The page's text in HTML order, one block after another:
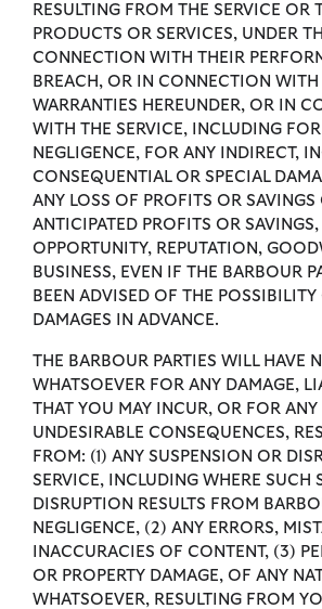
RESULTING FROM THE SERVICE OR
PRODUCTS OR SERVICES, UNDER
CONNECTION WITH THEIR
BREACH, OR IN CONNECTION WITH
WARRANTIES HEREUNDER, OR IN
WITH THE SERVICE, INCLUDING
NEGLIGENCE, FOR ANY INDIRECT,
CONSEQUENTIAL OR SPECIAL
ANY LOSS OF PROFITS OR SAVINGS
ANTICIPATED PROFITS OR SAVINGS,
OPPORTUNITY, REPUTATION,
BUSINESS, EVEN IF THE BARBOUR
BEEN ADVISED OF THE POSSIBILITY
DAMAGES IN ADVANCE.
THE BARBOUR PARTIES WILL HAVE
WHATSOEVER FOR ANY DAMAGE,
THAT YOU MAY INCUR, OR FOR ANY
UNDESIRABLE CONSEQUENCES,
FROM: (1) ANY SUSPENSION OR
SERVICE, INCLUDING WHERE SUCH
DISRUPTION RESULTS FROM
NEGLIGENCE, (2) ANY ERRORS,
INACCURACIES OF CONTENT, (3)
OR PROPERTY DAMAGE, OF ANY
WHATSOEVER, RESULTING FROM